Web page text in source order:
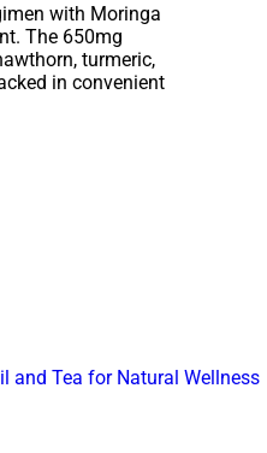
with Moringa
The 650mg
turmeric,
in convenient